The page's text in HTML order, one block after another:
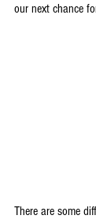
our next chance
There are some